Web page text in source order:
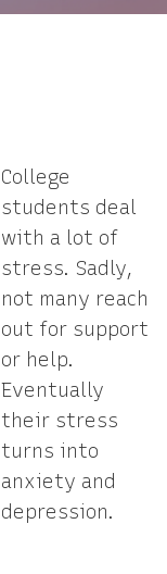
College
students deal
with a lot of
stress. Sadly,
not many reach
out for support
or help.
Eventually
their stress
turns into
anxiety and
depression.